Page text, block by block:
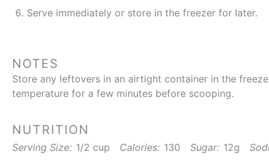
Serve immediately or store in the freezer for later.
NOTES
Store any leftovers in an airtight container in the
temperature for a few minutes before scooping.
NUTRITION
Serving Size: 1/2 cup Calories: 130 Sugar: 12g